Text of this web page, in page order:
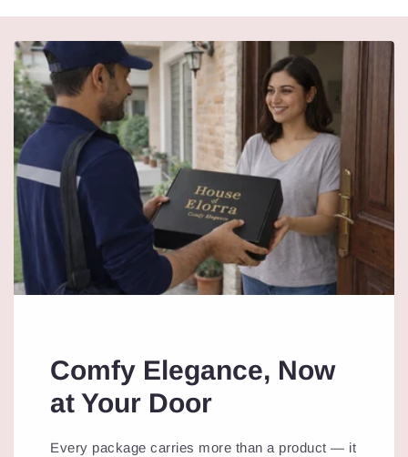
Comfy Elegance, Now
at Your Door
Every package carries more than a product — it